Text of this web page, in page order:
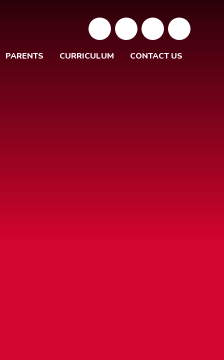
PARENTS CURRICULUM CONTACT US